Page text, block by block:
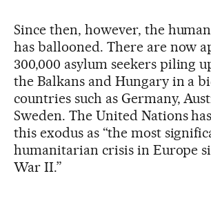
Since then, however, the
has ballooned. There are now
300,000 asylum seekers piling
the Balkans and Hungary in a
countries such as Germany,
Sweden. The United Nations
this exodus as “the most
humanitarian crisis in Europe
War II.”